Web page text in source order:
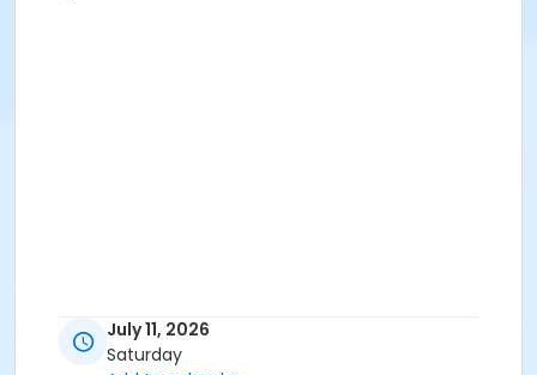
July 11, 2026
Saturday